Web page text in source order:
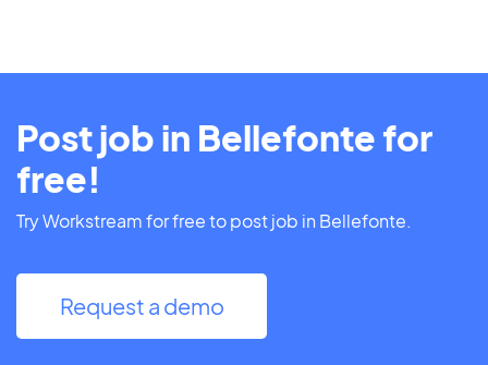
Post job in Bellefonte for
free!
Try Workstream for free to post job in Bellefonte.
Request a demo